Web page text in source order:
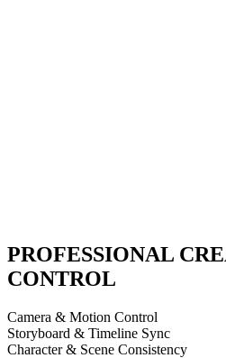
PROFESSIONAL
CONTROL
Camera & Motion Control
Storyboard & Timeline Sync
Character & Scene Consistency